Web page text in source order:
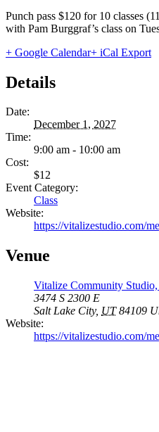
Punch pass $120 for 10 classes
with Pam Burggraf’s class on
+ Google Calendar+ iCal Export
Details
Date:
December 1, 2027
Time:
9:00 am - 10:00 am
Cost:
$12
Event Category:
Class
Website:
https://vitalizestudio.com/
Venue
Vitalize Community Studio,
3474 S 2300 E
Salt Lake City, UT 84109
Website:
https://vitalizestudio.com/